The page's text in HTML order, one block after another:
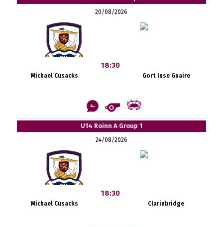
20/08/2026
Michael Cusacks
18:30
Gort Inse Guaire
U14 Roinn A Group 1
24/08/2026
Michael Cusacks
18:30
Clarinbridge